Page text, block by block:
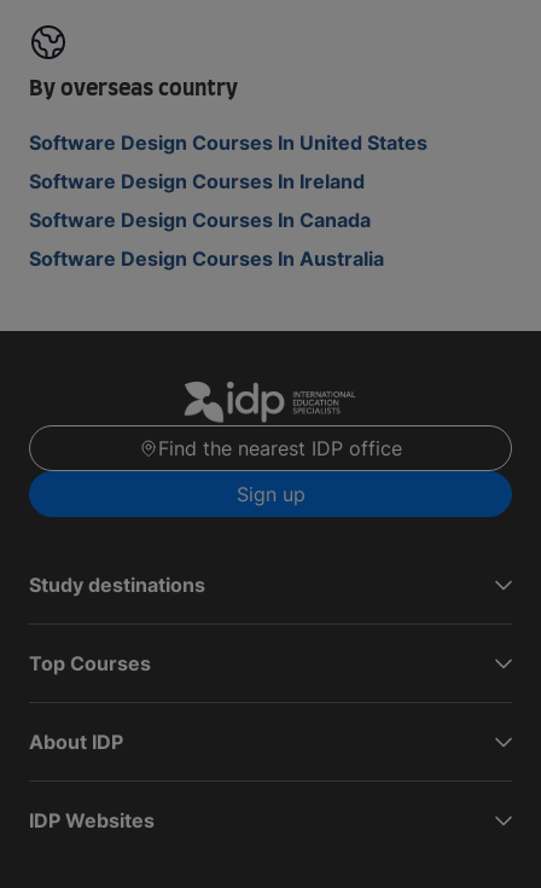
By overseas country
Software Design Courses In United States
Software Design Courses In Ireland
Software Design Courses In Canada
Software Design Courses In Australia
Find the nearest IDP office
Sign up
Study destinations
Top Courses
About IDP
IDP Websites